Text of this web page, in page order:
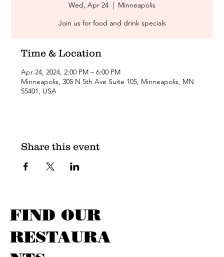
Wed, Apr 24
  |
Minneapolis
Join us for food and drink specials
Time & Location
Apr 24, 2024, 2:00 PM – 6:00 PM
Minneapolis, 305 N 5th Ave Suite 105, Minneapolis, MN
55401, USA
Share this event
FIND OUR
RESTAURA